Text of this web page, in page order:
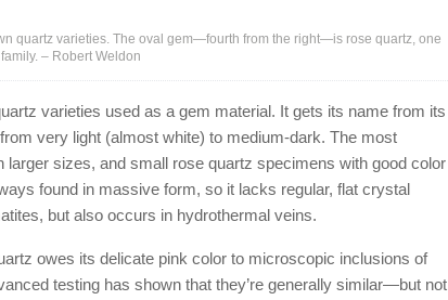
quartz varieties. The oval gem—fourth from the right—is rose quartz, one
– Robert Weldon
varieties used as a gem material. It gets its name from its
very light (almost white) to medium-dark. The most
larger sizes, and small rose quartz specimens with good color
found in massive form, so it lacks regular, flat crystal
but also occurs in hydrothermal veins.
owes its delicate pink color to microscopic inclusions of
testing has shown that they’re generally similar—but not